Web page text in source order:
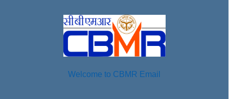
Welcome to CBMR Email